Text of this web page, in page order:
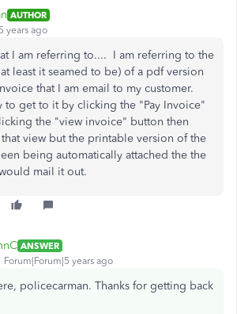
AUTHOR
years ago
I am referring to.... I am referring to the
least it seamed to be) of a pdf version
that I am email to my customer.
to get to it by clicking the "Pay Invoice"
the "view invoice" button then
view but the printable version of the
being automatically attached the the
mail it out.
ANSWER
Forum|Forum|5 years ago
policecarman. Thanks for getting back